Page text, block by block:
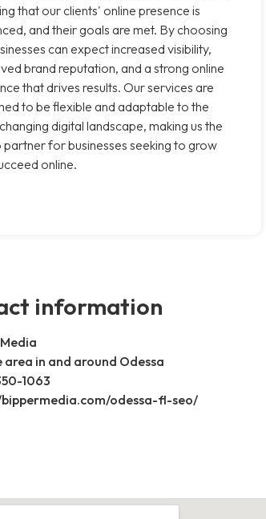
that our clients' online presence is
and their goals are met. By choosing
can expect increased visibility,
brand reputation, and a strong online
that drives results. Our services are
to be flexible and adaptable to the
digital landscape, making us the
for businesses seeking to grow
online.
information
area in and around Odessa
1063
odessa-fl-seo/